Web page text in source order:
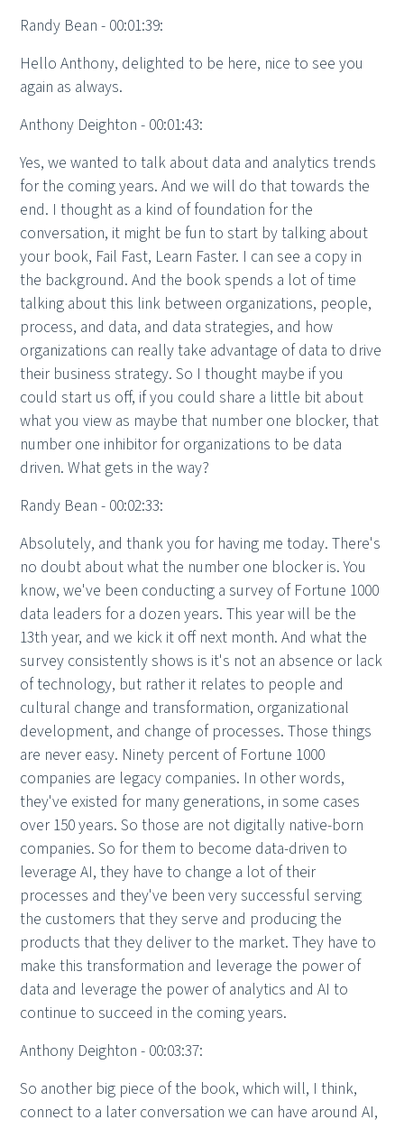
Randy Bean - 00:01:39:
Hello Anthony, delighted to be here, nice to see you
again as always.
Anthony Deighton - 00:01:43:
Yes, we wanted to talk about data and analytics trends
for the coming years. And we will do that towards the
end. I thought as a kind of foundation for the
conversation, it might be fun to start by talking about
your book, Fail Fast, Learn Faster. I can see a copy in
the background. And the book spends a lot of time
talking about this link between organizations, people,
process, and data, and data strategies, and how
organizations can really take advantage of data to drive
their business strategy. So I thought maybe if you
could start us off, if you could share a little bit about
what you view as maybe that number one blocker, that
number one inhibitor for organizations to be data
driven. What gets in the way?
Randy Bean - 00:02:33:
Absolutely, and thank you for having me today. There's
no doubt about what the number one blocker is. You
know, we've been conducting a survey of Fortune 1000
data leaders for a dozen years. This year will be the
13th year, and we kick it off next month. And what the
survey consistently shows is it's not an absence or lack
of technology, but rather it relates to people and
cultural change and transformation, organizational
development, and change of processes. Those things
are never easy. Ninety percent of Fortune 1000
companies are legacy companies. In other words,
they've existed for many generations, in some cases
over 150 years. So those are not digitally native-born
companies. So for them to become data-driven to
leverage AI, they have to change a lot of their
processes and they've been very successful serving
the customers that they serve and producing the
products that they deliver to the market. They have to
make this transformation and leverage the power of
data and leverage the power of analytics and AI to
continue to succeed in the coming years.
Anthony Deighton - 00:03:37:
So another big piece of the book, which will, I think,
connect to a later conversation we can have around AI,